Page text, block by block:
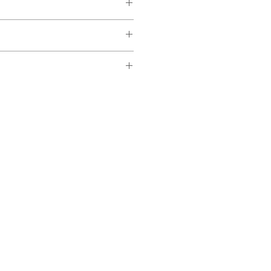
made from 100% cornstarch
alternative to plastic. The quality
which are gentle on tiny